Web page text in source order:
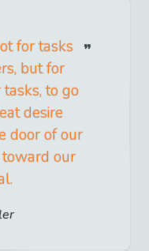
for tasks
but for
to go
desire
door of our
our